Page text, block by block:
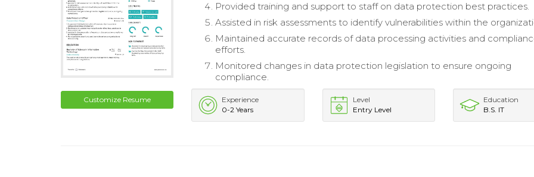
Customize Resume
Provided training and support to staff on data protection best practices.
Assisted in risk assessments to identify vulnerabilities within the
Maintained accurate records of data processing activities and
efforts.
Monitored changes in data protection legislation to ensure ongoing
compliance.
Experience
0-2 Years
Level
Entry Level
Education
B.S. IT